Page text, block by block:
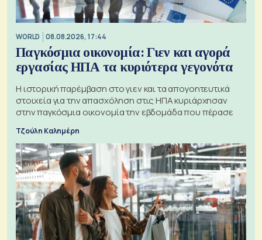
WORLD 08.08.2026, 17:44
Παγκόσμια οικονομία: Γιεν και αγορά
εργασίας ΗΠΑ τα κυριότερα γεγονότα
Η ιστορική παρέμβαση στο γιεν και τα απογοητευτικά
στοιχεία για την απασχόληση στις ΗΠΑ κυριάρχησαν
στην παγκόσμια οικονομία την εβδομάδα που πέρασε
Τζούλη Καλημέρη